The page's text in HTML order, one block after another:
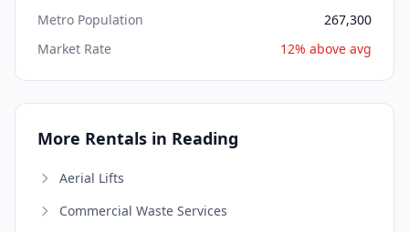
Metro Population
267,300
Market Rate
12% above avg
More Rentals in Reading
Aerial Lifts
Commercial Waste Services